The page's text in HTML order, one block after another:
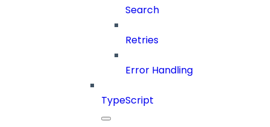
Search
Retries
Error Handling
TypeScript